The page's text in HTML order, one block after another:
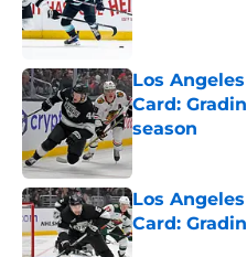
Published by on
Los
Card:
season
Published by on
Los
Card:
Published by on